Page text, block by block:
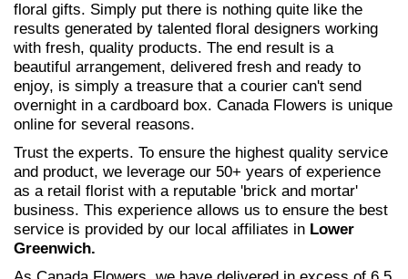
floral gifts. Simply put there is nothing quite like the
results generated by talented floral designers working
with fresh, quality products. The end result is a
beautiful arrangement, delivered fresh and ready to
enjoy, is simply a treasure that a courier can't send
overnight in a cardboard box. Canada Flowers is unique
online for several reasons.
Trust the experts. To ensure the highest quality service
and product, we leverage our 50+ years of experience
as a retail florist with a reputable 'brick and mortar'
business. This experience allows us to ensure the best
service is provided by our local affiliates in Lower
Greenwich.